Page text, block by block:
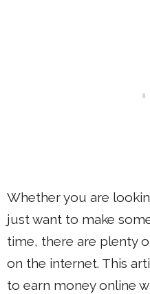
Whether you are
just want to make
time, there are plenty
on the internet. This
to earn money online